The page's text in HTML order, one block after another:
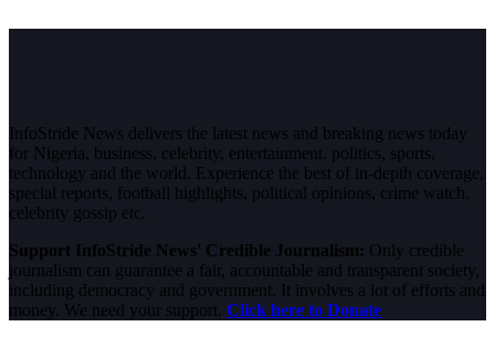
InfoStride News delivers the latest news and breaking news today
for Nigeria, business, celebrity, entertainment, politics, sports,
technology and the world. Experience the best of in-depth coverage,
special reports, football highlights, political opinions, crime watch,
celebrity gossip etc.
Support InfoStride News' Credible Journalism: Only credible
journalism can guarantee a fair, accountable and transparent society,
including democracy and government. It involves a lot of efforts and
money. We need your support. Click here to Donate